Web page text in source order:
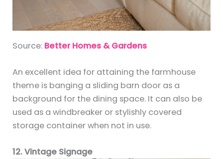
Source: Better Homes & Gardens
An excellent idea for attaining the farmhouse
theme is banging a sliding barn door as a
background for the dining space. It can also be
used as a windbreaker or stylishly covered
storage container when not in use.
12. Vintage Signage